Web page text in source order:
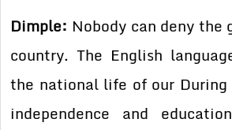
Dimple: Nobody can deny
country. The English
the national life of our
independence and